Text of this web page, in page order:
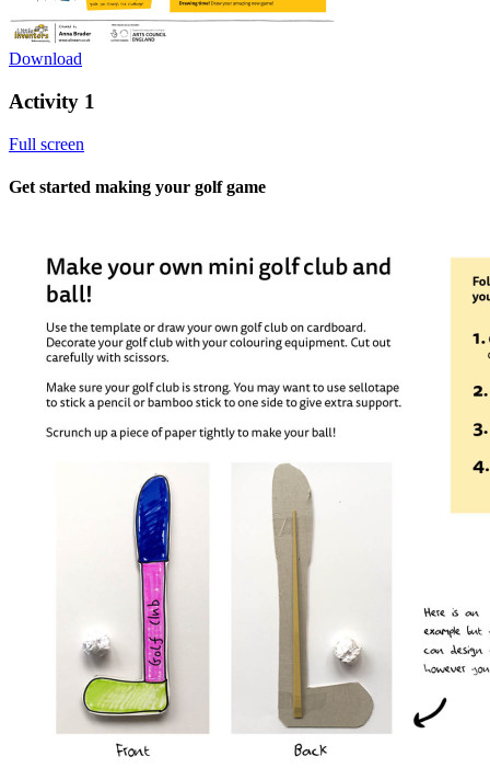
Download
Activity 1
Full screen
Get started making your golf game